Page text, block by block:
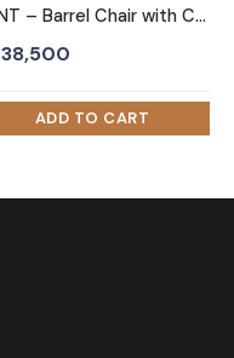
FLINT – Barrel Chair with C Shape Metallic Base
38,500